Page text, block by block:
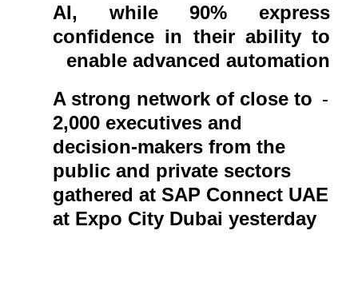
AI, while 90% express
confidence in their ability to
enable advanced automation
-
A strong network of close to
2,000 executives and
decision-makers from the
public and private sectors
gathered at SAP Connect UAE
at Expo City Dubai yesterday